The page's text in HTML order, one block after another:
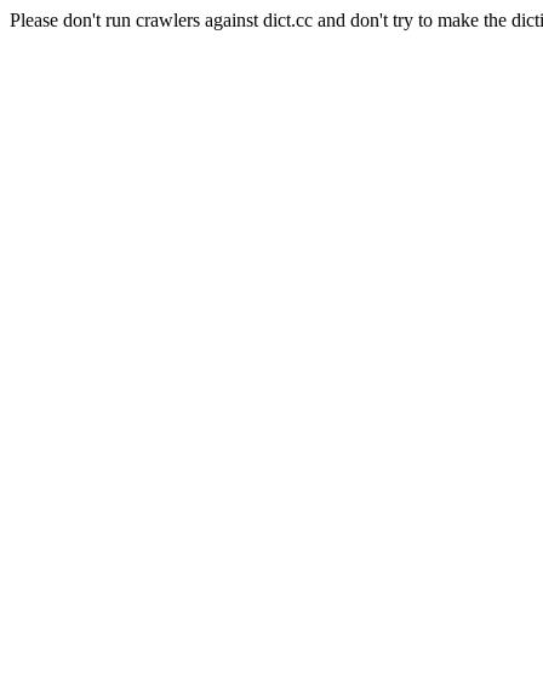
Please don't run crawlers against dict.cc and don't try to make the